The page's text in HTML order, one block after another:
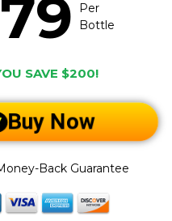
Per
Bottle
SAVE $200!
Buy Now
Back Guarantee